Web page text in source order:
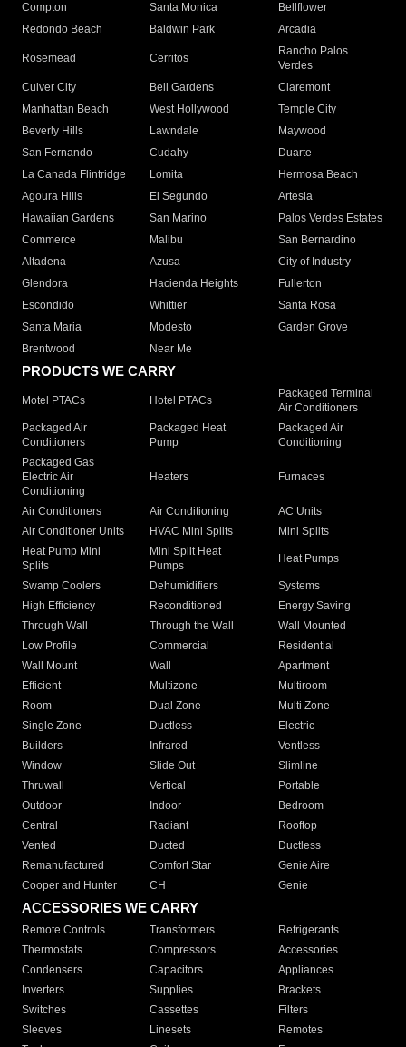
Compton
Santa Monica
Bellflower
Redondo Beach
Baldwin Park Arcadia
Rosemead Cerritos
Rancho Palos
Verdes
Culver City
Bell Gardens
Claremont
Manhattan Beach
West Hollywood
Temple City
Beverly Hills
Lawndale
Maywood
San Fernando
Cudahy
Duarte
La Canada Flintridge
Lomita
Hermosa Beach
Agoura Hills
El Segundo
Artesia
Hawaiian Gardens
San Marino
Palos Verdes Estates
Commerce
Malibu
San Bernardino
Altadena
Azusa
City of Industry
Glendora
Hacienda Heights
Fullerton
Escondido
Whittier
Santa Rosa
Santa Maria
Modesto
Garden Grove
Brentwood
Near Me
PRODUCTS WE CARRY
Motel PTACs Hotel PTACs
Packaged Terminal
Air Conditioners
Packaged Air
Conditioners
Packaged Heat
Pump
Packaged Air
Conditioning
Packaged Gas
Electric Air
Conditioning
Heaters Furnaces
Air Conditioners Air Conditioning
AC Units
Air Conditioner Units
HVAC Mini Splits
Mini Splits
Heat Pump Mini
Splits
Mini Split Heat
Pumps
Heat Pumps
Swamp Coolers Dehumidifiers
Systems
High Efficiency
Reconditioned
Energy Saving
Through Wall
Through the Wall
Wall Mounted
Low Profile
Commercial
Residential
Wall Mount
Wall
Apartment
Efficient
Multizone
Multiroom
Room
Dual Zone
Multi Zone
Single Zone
Ductless
Electric
Builders
Infrared
Ventless
Window
Slide Out
Slimline
Thruwall
Vertical
Portable
Outdoor
Indoor
Bedroom
Central
Radiant
Rooftop
Vented
Ducted
Ductless
Remanufactured
Comfort Star
Genie Aire
Cooper and Hunter
CH Genie
ACCESSORIES WE CARRY
Remote Controls Transformers
Refrigerants
Thermostats
Compressors
Accessories
Condensers
Capacitors
Appliances
Inverters
Supplies
Brackets
Switches
Cassettes
Filters
Sleeves
Linesets
Remotes